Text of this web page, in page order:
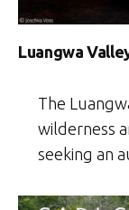
Luangwa
The
wilderness
seeking an